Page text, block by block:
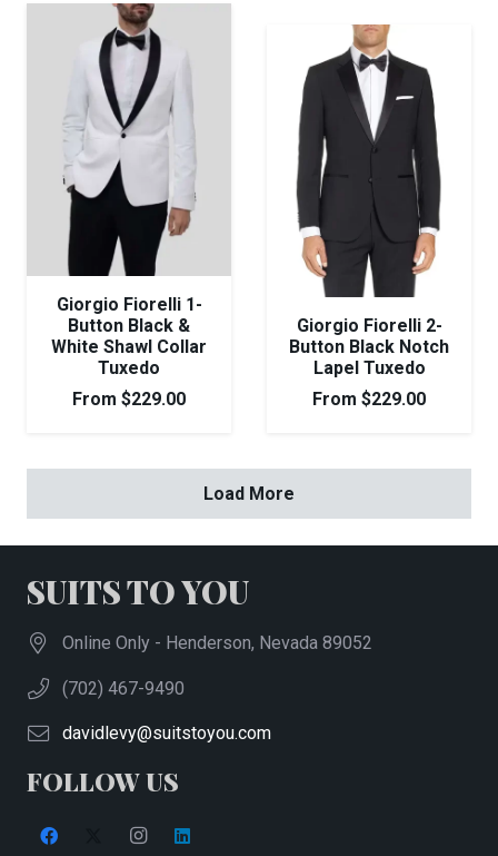
Giorgio Fiorelli 1-
Button Black &
White Shawl Collar
Tuxedo
From $229.00
Giorgio Fiorelli 2-
Button Black Notch
Lapel Tuxedo
From $229.00
Load More
SUITS TO YOU
Online Only - Henderson, Nevada 89052
(702) 467-9490
davidlevy@suitstoyou.com
FOLLOW US